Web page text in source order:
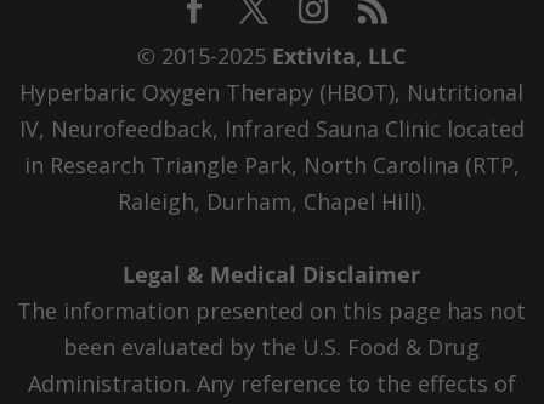
© 2015-2025 Extivita, LLC
Hyperbaric Oxygen Therapy (HBOT), Nutritional
IV, Neurofeedback, Infrared Sauna Clinic located
in Research Triangle Park, North Carolina (RTP,
Raleigh, Durham, Chapel Hill).
Legal & Medical Disclaimer
The information presented on this page has not
been evaluated by the U.S. Food & Drug
Administration. Any reference to the effects of